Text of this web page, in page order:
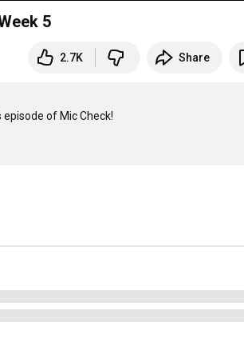
5
2.7K Share
of Mic Check!